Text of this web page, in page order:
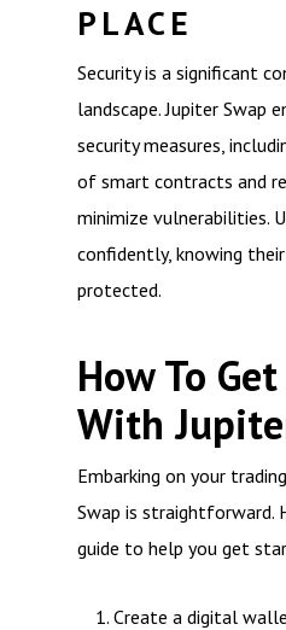
PLACE
Security is a significant
landscape. Jupiter Swap
security measures,
of smart contracts and
minimize vulnerabilities.
confidently, knowing
protected.
How To
With
Embarking on your
Swap is straightforward.
guide to help you get
Create a digital